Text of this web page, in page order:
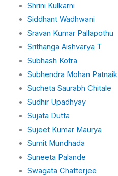
Shrini Kulkarni
Siddhant Wadhwani
Sravan Kumar Pallapothu
Srithanga Aishvarya T
Subhash Kotra
Subhendra Mohan Patnaik
Sucheta Saurabh Chitale
Sudhir Upadhyay
Sujata Dutta
Sujeet Kumar Maurya
Sumit Mundhada
Suneeta Palande
Swagata Chatterjee